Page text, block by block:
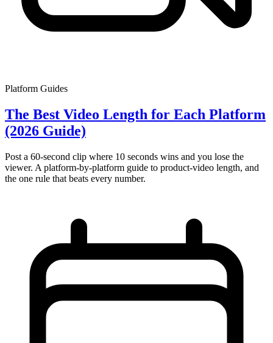
Platform Guides
The Best Video Length for Each Platform
(2026 Guide)
Post a 60-second clip where 10 seconds wins and you lose the
viewer. A platform-by-platform guide to product-video length, and
the one rule that beats every number.